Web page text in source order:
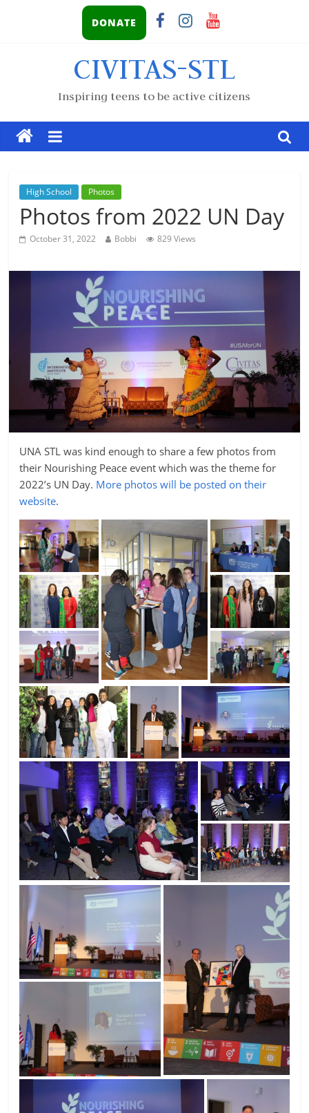
DONATE
CIVITAS-STL
Inspiring teens to be active citizens
High School Photos
Photos from 2022 UN Day
October 31, 2022 Bobbi 829 Views
UNA STL was kind enough to share a few photos from
their Nourishing Peace event which was the theme for
2022’s UN Day. More photos will be posted on their
website.